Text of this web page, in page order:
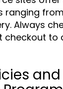
ranging
Always
checkout to